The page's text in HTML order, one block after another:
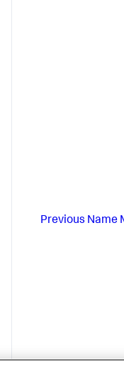
Previous Name